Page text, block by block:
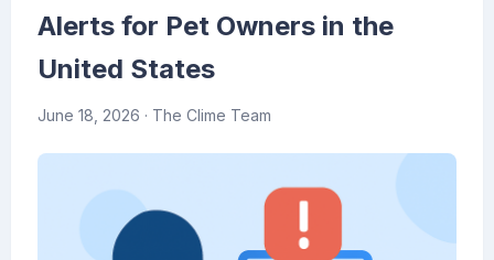
Alerts for Pet Owners in the
United States
June 18, 2026 · The Clime Team